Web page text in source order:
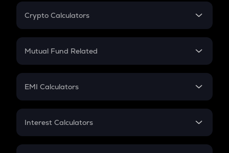
Crypto Calculators
Crypto SIP Calculator
Crypto Futures
Mutual Fund Related
Mutual Fund
EMI Calculators
EMI
Credit Card EMI
Interest Calculators
Compound Interest